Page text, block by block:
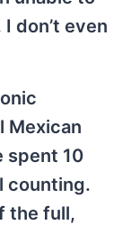
don’t even
Mexican
spent 10
counting.
the full,